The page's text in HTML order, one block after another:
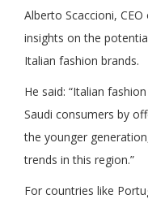
Alberto Scaccioni,
insights on the
Italian fashion brands.
He said: “Italian
Saudi consumers by
the younger
trends in this region.”
For countries like